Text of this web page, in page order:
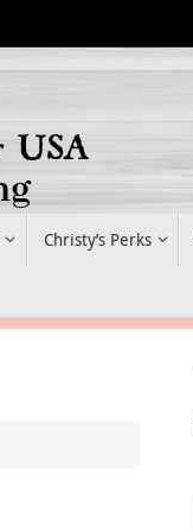
Christy’s Perks